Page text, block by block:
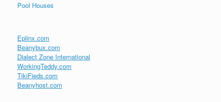
Pool Houses
Eplinx.com
Beanybux.com
Dialect Zone International
WorkingTeddy.com
TikiFieds.com
Beanyhost.com